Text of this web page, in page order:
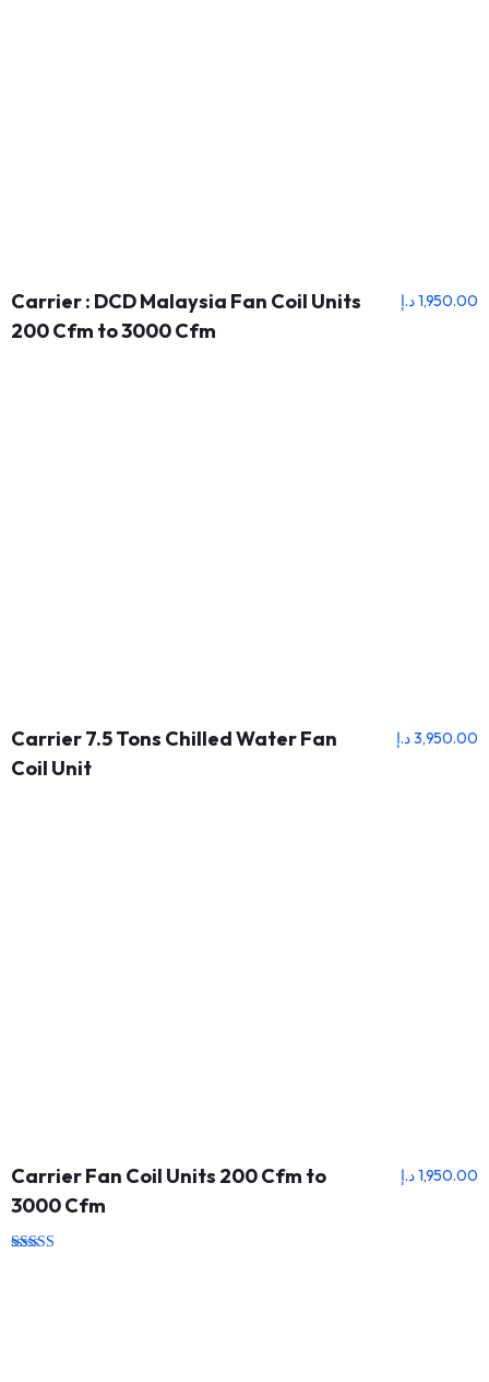
Carrier : DCD Malaysia Fan Coil Units
200 Cfm to 3000 Cfm
1,950.00د.إ
Carrier 7.5 Tons Chilled Water Fan
Coil Unit
3,950.00د.إ
Carrier Fan Coil Units 200 Cfm to
3000 Cfm
1,950.00د.إ